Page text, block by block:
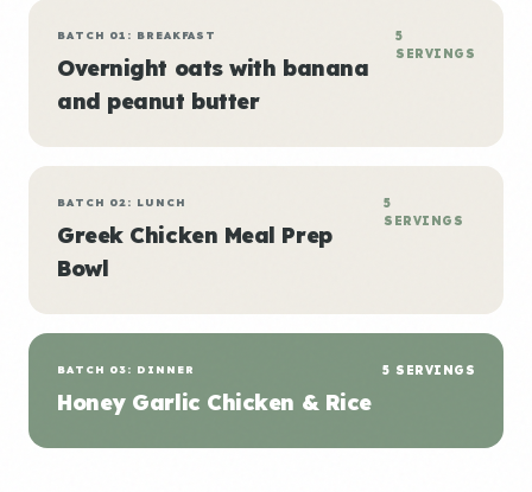
BATCH 01: BREAKFAST
Overnight oats with banana
and peanut butter
5
SERVINGS
BATCH 02: LUNCH
Greek Chicken Meal Prep
Bowl
5
SERVINGS
BATCH 03: DINNER
Honey Garlic Chicken & Rice
5 SERVINGS